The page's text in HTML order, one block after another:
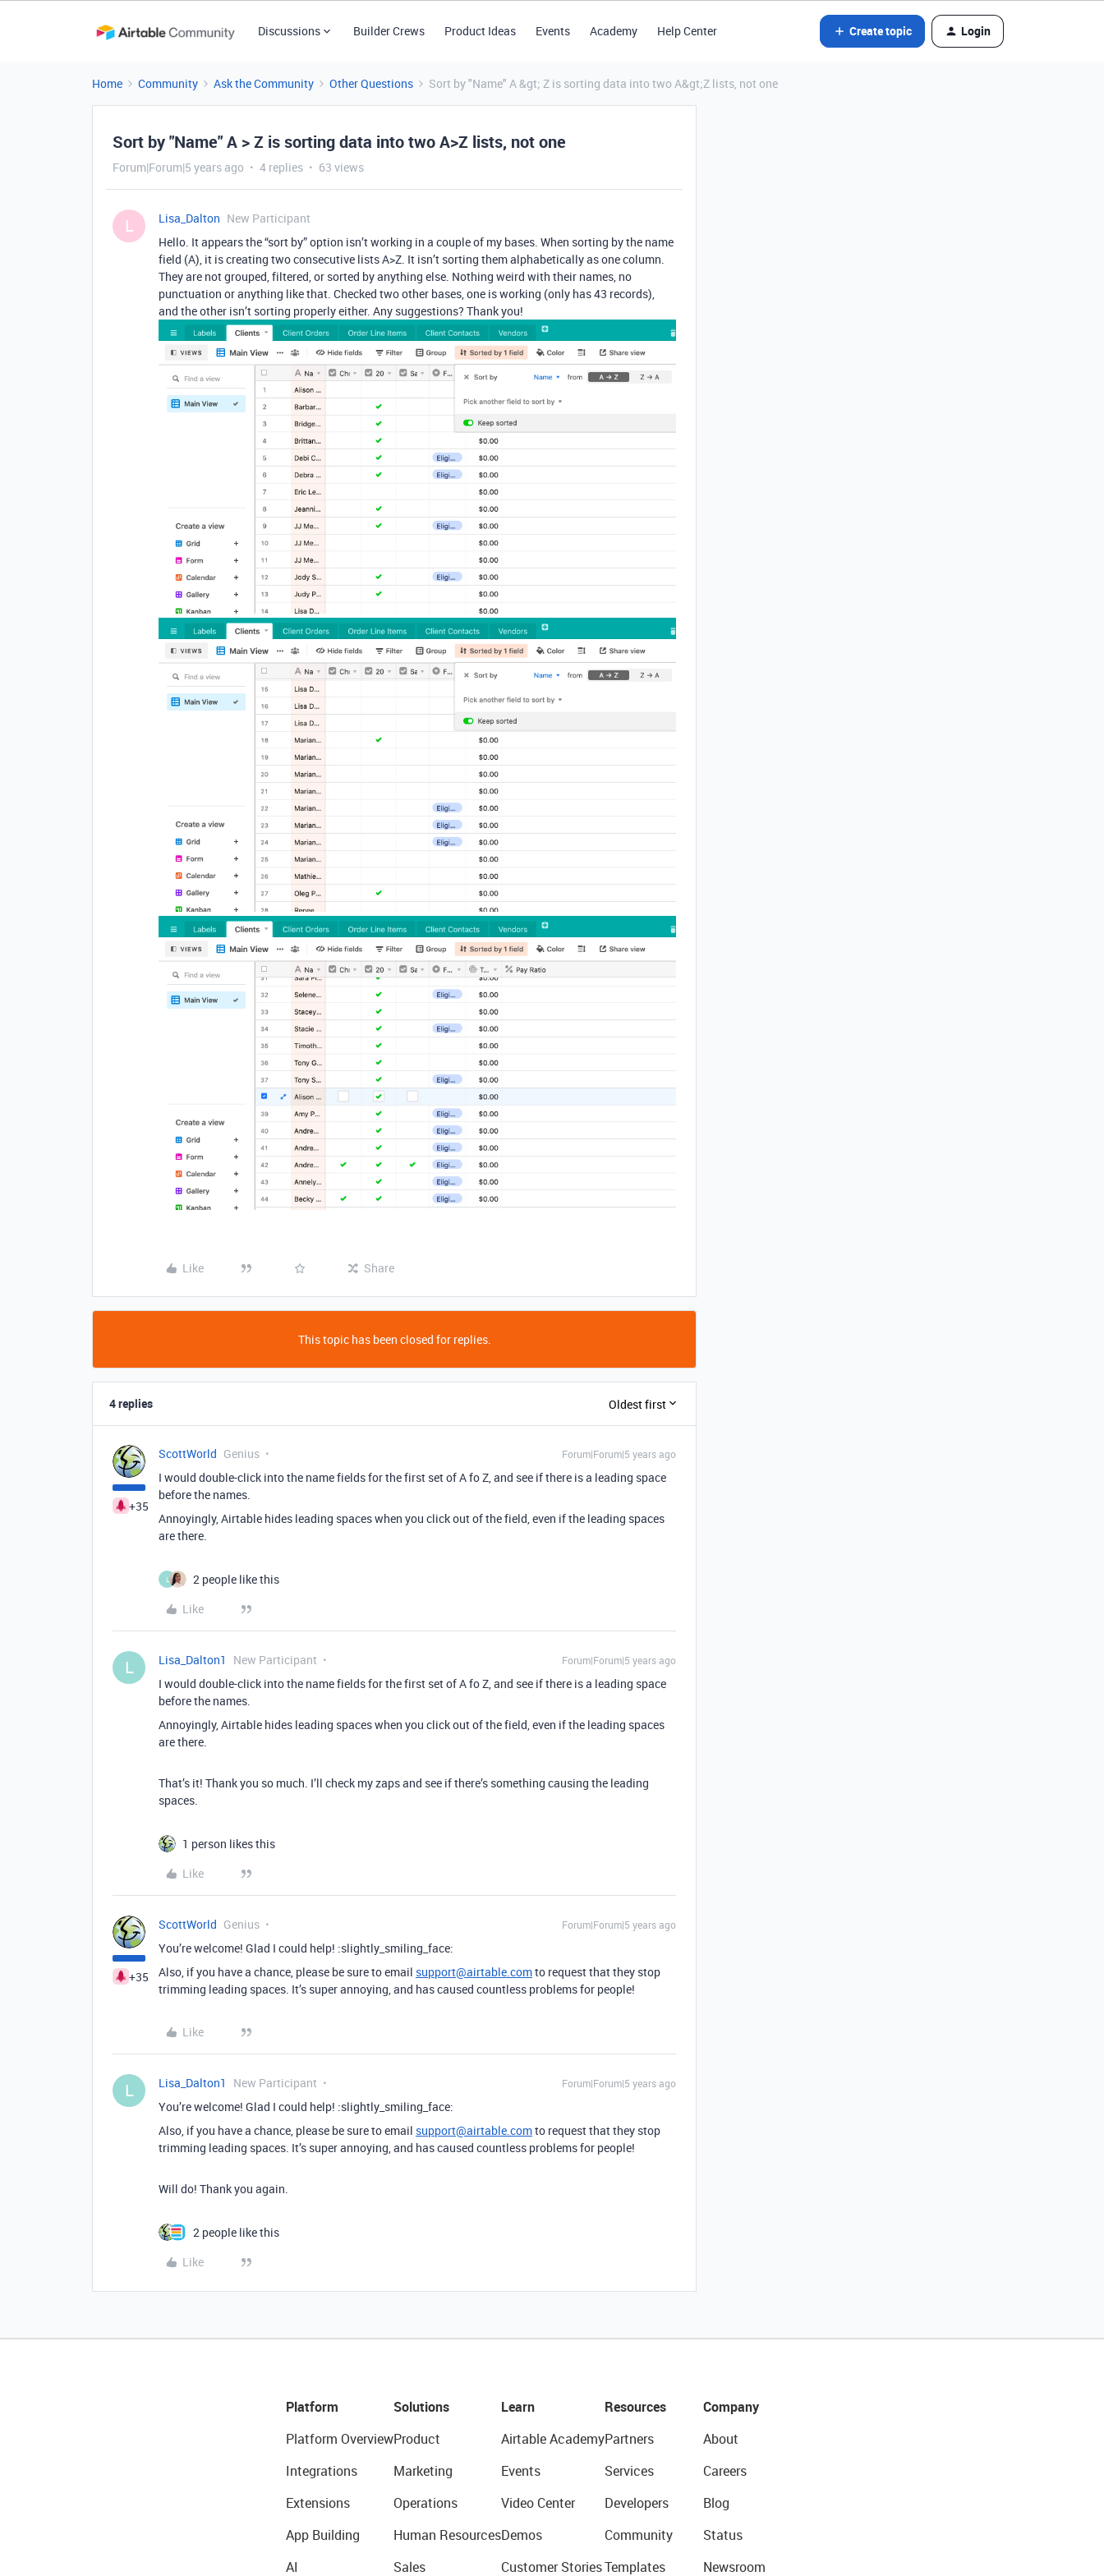
Discussions Builder Crews Product Ideas Events Academy Help Center Create topic Login
Home Community Ask the Community Other Questions Sort by "Name" A &gt; Z is sorting data into two A&gt;Z lists, not one
Sort by "Name" A > Z is sorting data into two A>Z lists, not one
Forum|Forum|5 years ago 4 replies 63 views
L Lisa_Dalton New Participant
Hello. It appears the “sort by” option isn’t working in a couple of my bases. When sorting by the name
field (A), it is creating two consecutive lists A>Z. It isn’t sorting them alphabetically as one column.
They are not grouped, filtered, or sorted by anything else. Nothing weird with their names, no
punctuation or anything like that. Checked two other bases, one is working (only has 43 records),
and the other isn’t sorting properly either. Any suggestions? Thank you!
Like Share
This topic has been closed for replies.
4 replies Oldest first
+35
ScottWorld Genius Forum|Forum|5 years ago
I would double-click into the name fields for the first set of A fo Z, and see if there is a leading space
before the names.
Annoyingly, Airtable hides leading spaces when you click out of the field, even if the leading spaces
are there.
L
2 people like this
Like
L Lisa_Dalton1 New Participant Forum|Forum|5 years ago
I would double-click into the name fields for the first set of A fo Z, and see if there is a leading space
before the names.
Annoyingly, Airtable hides leading spaces when you click out of the field, even if the leading spaces
are there.
That’s it! Thank you so much. I’ll check my zaps and see if there’s something causing the leading
spaces.
1 person likes this
Like
+35
ScottWorld Genius Forum|Forum|5 years ago
You’re welcome! Glad I could help! :slightly_smiling_face:
Also, if you have a chance, please be sure to email support@airtable.comto request that they stop
trimming leading spaces. It’s super annoying, and has caused countless problems for people!
Like
L Lisa_Dalton1 New Participant Forum|Forum|5 years ago
You’re welcome! Glad I could help! :slightly_smiling_face:
Also, if you have a chance, please be sure to email support@airtable.comto request that they stop
trimming leading spaces. It’s super annoying, and has caused countless problems for people!
Will do! Thank you again.
2 people like this
Like
Platform
Platform Overview
Integrations
Extensions
App Building
AI
Solutions
Product
Marketing
Operations
Human Resources
Sales
Learn
Airtable Academy
Events
Video Center
Demos
Customer Stories
Resources
Partners
Services
Developers
Community
Templates
Company
About
Careers
Blog
Status
Newsroom